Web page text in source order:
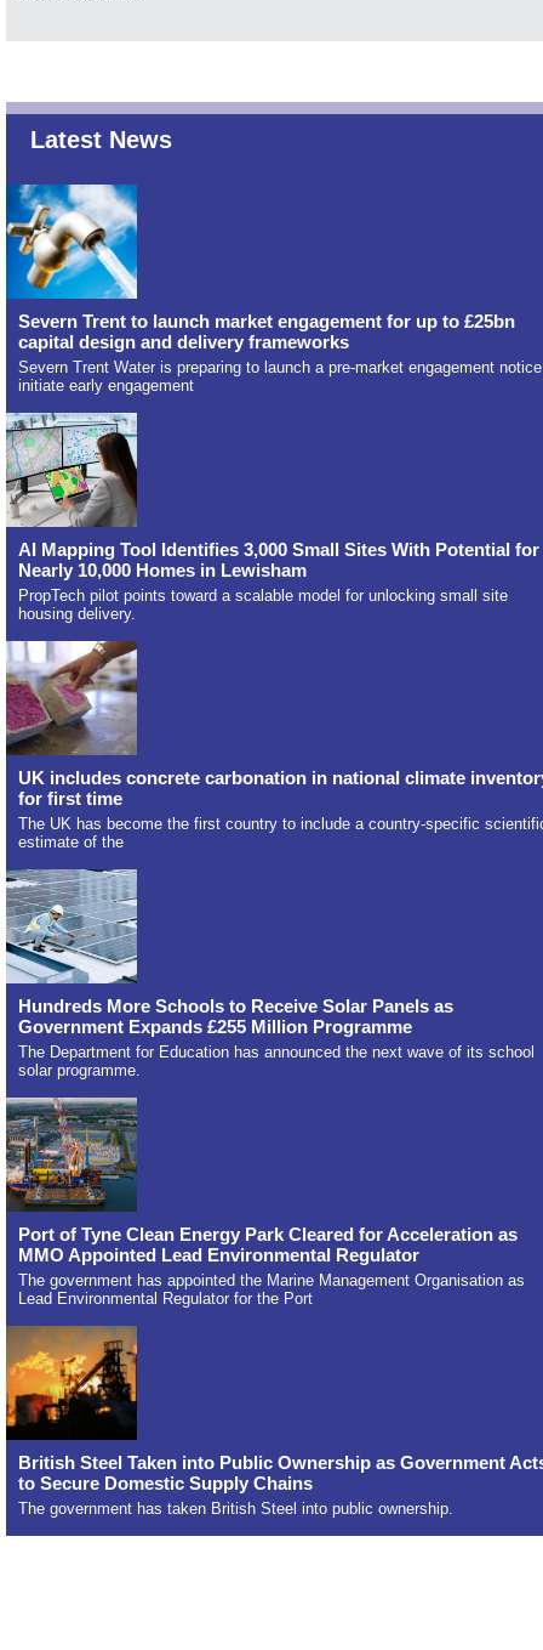
Latest News
Severn Trent to launch market engagement for up to £25bn
capital design and delivery frameworks
Severn Trent Water is preparing to launch a pre-market engagement
initiate early engagement
AI Mapping Tool Identifies 3,000 Small Sites With Potential for
Nearly 10,000 Homes in Lewisham
PropTech pilot points toward a scalable model for unlocking small site
housing delivery.
UK includes concrete carbonation in national climate
for first time
The UK has become the first country to include a country-specific
estimate of the
Hundreds More Schools to Receive Solar Panels as
Government Expands £255 Million Programme
The Department for Education has announced the next wave of its school
solar programme.
Port of Tyne Clean Energy Park Cleared for Acceleration as
MMO Appointed Lead Environmental Regulator
The government has appointed the Marine Management Organisation as
Lead Environmental Regulator for the Port
British Steel Taken into Public Ownership as Government
to Secure Domestic Supply Chains
The government has taken British Steel into public ownership.